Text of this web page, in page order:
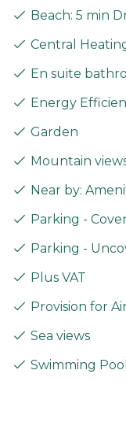
Beach: 5 min
Central
En suite
Energy
Garden
Mountain
Near by:
Parking -
Parking -
Plus VAT
Provision for
Sea views
Swimming